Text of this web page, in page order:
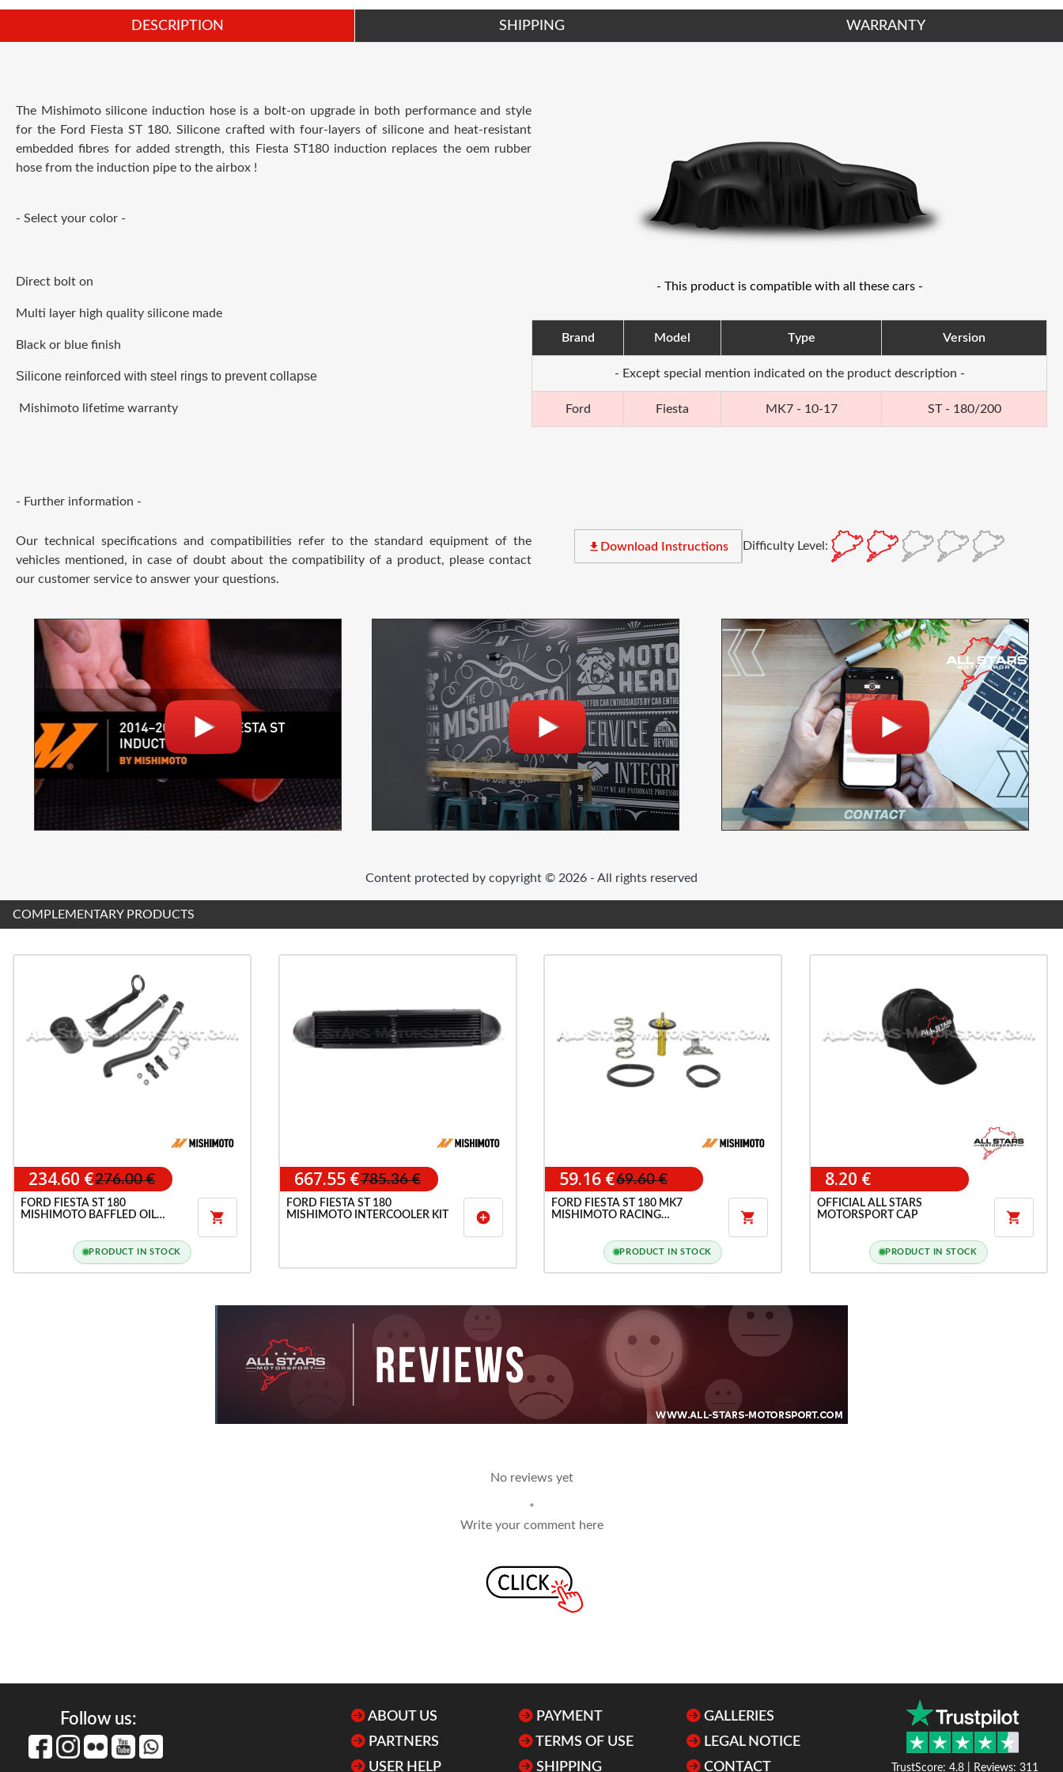
DESCRIPTION SHIPPING WARRANTY
The Mishimoto silicone induction hose is a bolt-on upgrade in both performance and style
for the Ford Fiesta ST 180. Silicone crafted with four-layers of silicone and heat-resistant
embedded fibres for added strength, this Fiesta ST180 induction replaces the oem rubber
hose from the induction pipe to the airbox !
- Select your color -
Direct bolt on
Multi layer high quality silicone made
Black or blue finish
Silicone reinforced with steel rings to prevent collapse
Mishimoto lifetime warranty
- This product is compatible with all these cars -
Brand Model Type Version
- Except special mention indicated on the product description -
Ford Fiesta MK7 - 10-17 ST - 180/200
- Further information -
Our technical specifications and compatibilities refer to the standard equipment of the
vehicles mentioned, in case of doubt about the compatibility of a product, please contact
our customer service to answer your questions.
file_download Download Instructions Difficulty Level:
Content protected by copyright © 2026 - All rights reserved
COMPLEMENTARY PRODUCTS
234.60 €276.00 €
FORD FIESTA ST 180
MISHIMOTO BAFFLED OIL

PRODUCT IN STOCK
667.55 €785.36 €
FORD FIESTA ST 180
MISHIMOTO INTERCOOLER KIT
add_circle
59.16 €69.60 €
FORD FIESTA ST 180 MK7
MISHIMOTO RACING

PRODUCT IN STOCK
8.20 €
OFFICIAL ALL STARS
MOTORSPORT CAP

PRODUCT IN STOCK
No reviews yet
*
Write your comment here
Follow us: ABOUT US PAYMENT
GALLERIES
PARTNERS
TERMS OF USE
LEGAL NOTICE
USER HELP
SHIPPING CONTACT TrustScore: 4.8 | Reviews: 311